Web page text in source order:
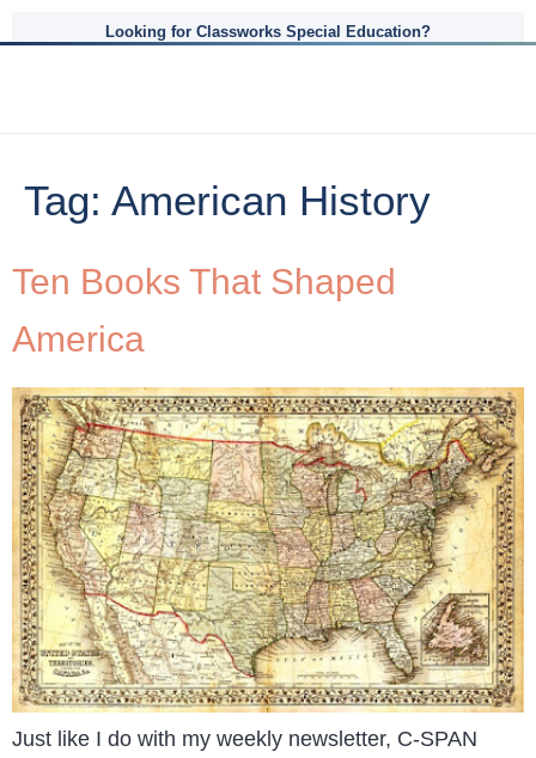
Looking for Classworks Special Education?
Tag: American History
Ten Books That Shaped
America
Just like I do with my weekly newsletter, C-SPAN